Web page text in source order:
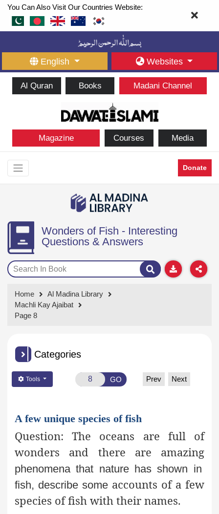
You Can Also Visit Our Countries Website:
English Websites
Al Quran Books Madani Channel
Magazine Courses Media
Donate
Wonders of Fish - Interesting
Questions & Answers
Home
Al Madina Library
Machli Kay Ajaibat
Page 8
Categories
Tools GO Prev Next
A few unique species of fish
Question: The oceans are full of
wonders and there are amazing
phenomena that nature has shown in
fish, describe some accounts of a few
species of fish with their names.